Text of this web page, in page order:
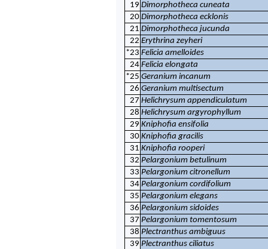
19 Dimorphotheca cuneata
20 Dimorphotheca ecklonis
21 Dimorphotheca jucunda
22 Erythrina zeyheri
*23 Felicia amelloides
24 Felicia elongata
*25 Geranium incanum
26 Geranium multisectum
27 Helichrysum appendiculatum
28 Helichrysum argyrophyllum
29 Kniphofia ensifolia
30 Kniphofia gracilis
31 Kniphofia rooperi
32 Pelargonium betulinum
33 Pelargonium citronellum
34 Pelargonium cordifolium
35 Pelargonium elegans
36 Pelargonium sidoides
37 Pelargonium tomentosum
38 Plectranthus ambiguus
39 Plectranthus ciliatus